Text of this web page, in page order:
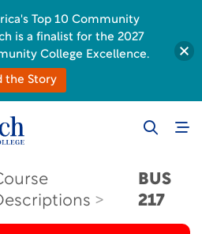
BUS
217
Top 10 Community
is a finalist for the 2027
College Excellence.
the Story